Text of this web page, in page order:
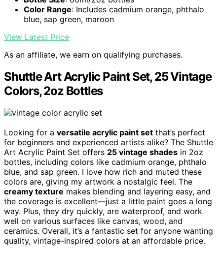
Color Range: Includes cadmium orange, phthalo
blue, sap green, maroon
View Latest Price
As an affiliate, we earn on qualifying purchases.
Shuttle Art Acrylic Paint Set, 25 Vintage
Colors, 2oz Bottles
Looking for a versatile acrylic paint set that’s perfect
for beginners and experienced artists alike? The Shuttle
Art Acrylic Paint Set offers 25 vintage shades in 2oz
bottles, including colors like cadmium orange, phthalo
blue, and sap green. I love how rich and muted these
colors are, giving my artwork a nostalgic feel. The
creamy texture makes blending and layering easy, and
the coverage is excellent—just a little paint goes a long
way. Plus, they dry quickly, are waterproof, and work
well on various surfaces like canvas, wood, and
ceramics. Overall, it’s a fantastic set for anyone wanting
quality, vintage-inspired colors at an affordable price.